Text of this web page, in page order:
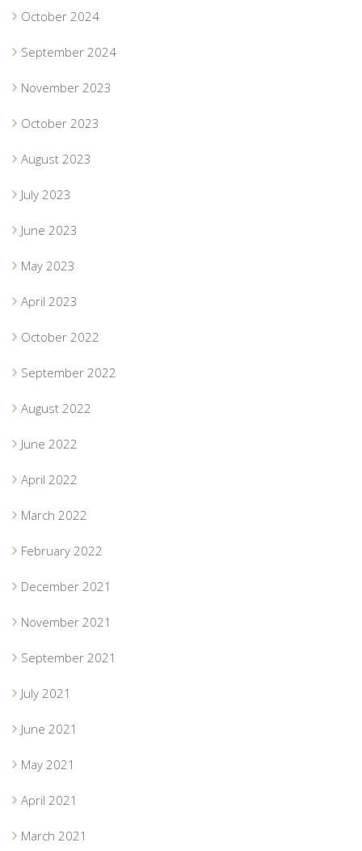
October 2024
September 2024
November 2023
October 2023
August 2023
July 2023
June 2023
May 2023
April 2023
October 2022
September 2022
August 2022
June 2022
April 2022
March 2022
February 2022
December 2021
November 2021
September 2021
July 2021
June 2021
May 2021
April 2021
March 2021